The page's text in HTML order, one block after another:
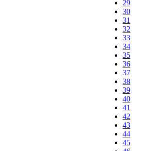
29
30
31
32
33
34
35
36
37
38
39
40
41
42
43
44
45